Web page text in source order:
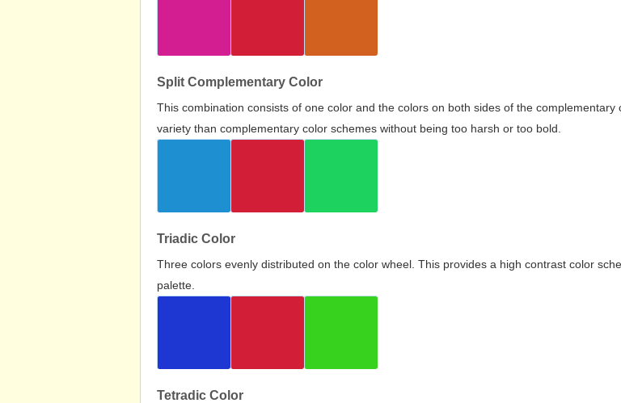
Split Complementary Color
This combination consists of one color and the colors on both sides of the
variety than complementary color schemes without being too harsh or too bold.
Triadic Color
Three colors evenly distributed on the color wheel. This provides a high contrast color
palette.
Tetradic Color